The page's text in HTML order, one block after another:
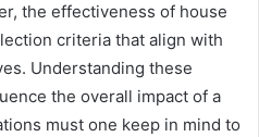
the effectiveness of house
criteria that align with
Understanding these
the overall impact of a
must one keep in mind to